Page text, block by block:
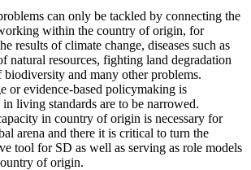
can only be tackled by connecting the
within the country of origin, for
results of climate change, diseases such as
natural resources, fighting land degradation
and many other problems.
or evidence-based policymaking is
living standards are to be narrowed.
in country of origin is necessary for
arena and there it is critical to turn the
tool for SD as well as serving as role models
of origin.